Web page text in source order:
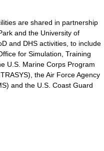
are shared in partnership
and the University of
and DHS activities, to include
for Simulation, Training
U.S. Marine Corps Program
the Air Force Agency
and the U.S. Coast Guard